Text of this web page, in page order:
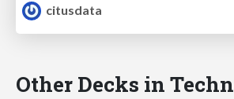
citusdata
Other Decks in